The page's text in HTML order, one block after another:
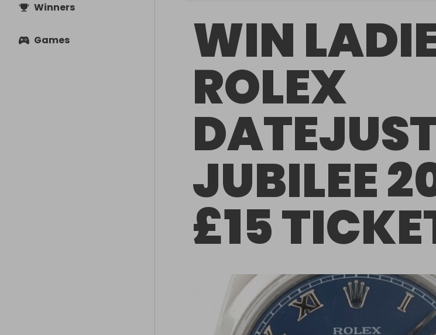
Winners
Games WIN
ROLEX
JUBILEE
£15